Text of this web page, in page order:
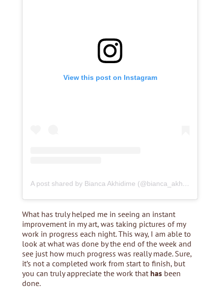
View this post on Instagram
A post shared by Bianca Akhidime (@bianca_akhidime)
What has truly helped me in seeing an instant
improvement in my art, was taking pictures of my
work in progress each night. This way, I am able to
look at what was done by the end of the week and
see just how much progress was really made. Sure,
it’s not a completed work from start to finish, but
you can truly appreciate the work that hasbeen
done.